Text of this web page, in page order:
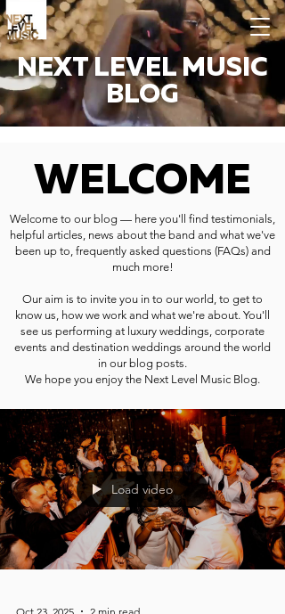
NEXT LEVEL MUSIC
BLOG
WELCOME
Welcome to our blog — here you'll find testimonials,
helpful articles, news about the band and what we've
been up to, frequently asked questions (FAQs) and
much more!
Our aim is to invite you in to our world, to get to
know us, how we work and what we're about. You'll
see us performing at luxury weddings, corporate
events and destination weddings around the world
in our blog posts.
We hope you enjoy the Next Level Music Blog.
Load video
Oct 23, 2025 2 min read